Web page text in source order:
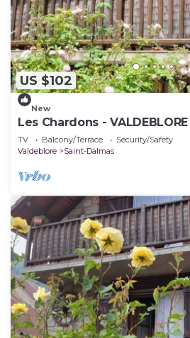
US $102
New
Les Chardons - VALDEBLORE
TV Balcony/Terrace
Security/Safety
Valdeblore
Saint-Dalmas